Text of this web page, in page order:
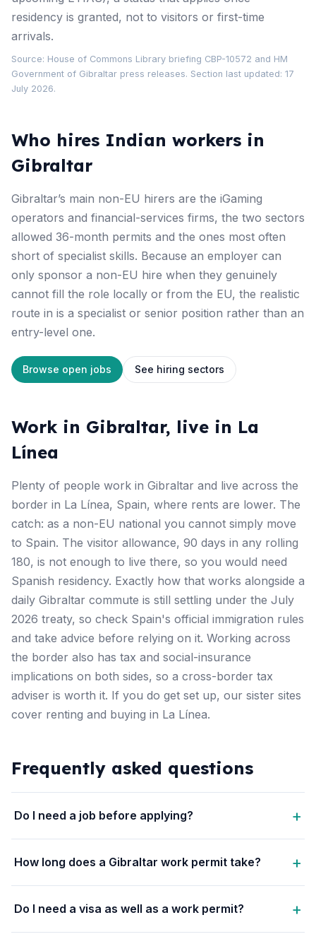
residency is granted, not to visitors or first-time
arrivals.
Source: House of Commons Library briefing CBP-10572 and HM
Government of Gibraltar press releases. Section last updated: 17
July 2026.
Who hires Indian workers in
Gibraltar
Gibraltar’s main non-EU hirers are the iGaming
operators and financial-services firms, the two sectors
allowed 36-month permits and the ones most often
short of specialist skills. Because an employer can
only sponsor a non-EU hire when they genuinely
cannot fill the role locally or from the EU, the realistic
route in is a specialist or senior position rather than an
entry-level one.
Browse open jobs See hiring sectors
Work in Gibraltar, live in La
Línea
Plenty of people work in Gibraltar and live across the
border in La Línea, Spain, where rents are lower. The
catch: as a non-EU national you cannot simply move
to Spain. The visitor allowance, 90 days in any rolling
180, is not enough to live there, so you would need
Spanish residency. Exactly how that works alongside a
daily Gibraltar commute is still settling under the July
2026 treaty, so check Spain's official immigration rules
and take advice before relying on it. Working across
the border also has tax and social-insurance
implications on both sides, so a cross-border tax
adviser is worth it. If you do get set up, our sister sites
cover renting and buying in La Línea.
Frequently asked questions
Do I need a job before applying?
How long does a Gibraltar work permit take?
Do I need a visa as well as a work permit?